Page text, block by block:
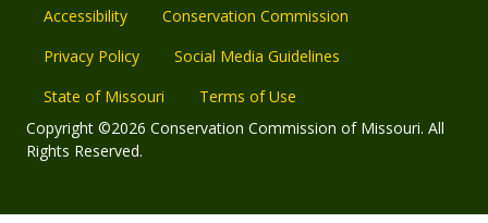
Accessibility
Conservation Commission
Privacy Policy
Social Media Guidelines
State of Missouri
Terms of Use
Copyright ©2026 Conservation Commission of Missouri. All
Rights Reserved.